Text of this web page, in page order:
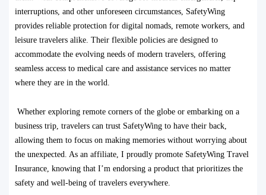
interruptions, and other unforeseen circumstances, SafetyWing
provides reliable protection for digital nomads, remote workers, and
leisure travelers alike. Their flexible policies are designed to
accommodate the evolving needs of modern travelers, offering
seamless access to medical care and assistance services no matter
where they are in the world.
Whether exploring remote corners of the globe or embarking on a
business trip, travelers can trust SafetyWing to have their back,
allowing them to focus on making memories without worrying about
the unexpected. As an affiliate, I proudly promote SafetyWing Travel
Insurance, knowing that I’m endorsing a product that prioritizes the
safety and well-being of travelers everywhere.